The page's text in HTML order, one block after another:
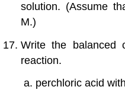
solution. (Assume
M.)
Write the balanced
reaction.
perchloric acid